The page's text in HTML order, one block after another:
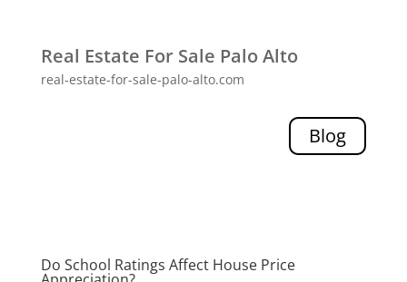
Real Estate For Sale Palo Alto
real-estate-for-sale-palo-alto.com
Blog
Do School Ratings Affect House Price